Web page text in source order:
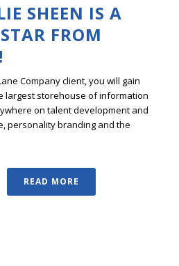
SHEEN IS A
FROM
Company client, you will gain
largest storehouse of information
on talent development and
personality branding and the
READ MORE